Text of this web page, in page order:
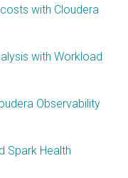
with Cloudera
with Workload
Observability
Spark Health